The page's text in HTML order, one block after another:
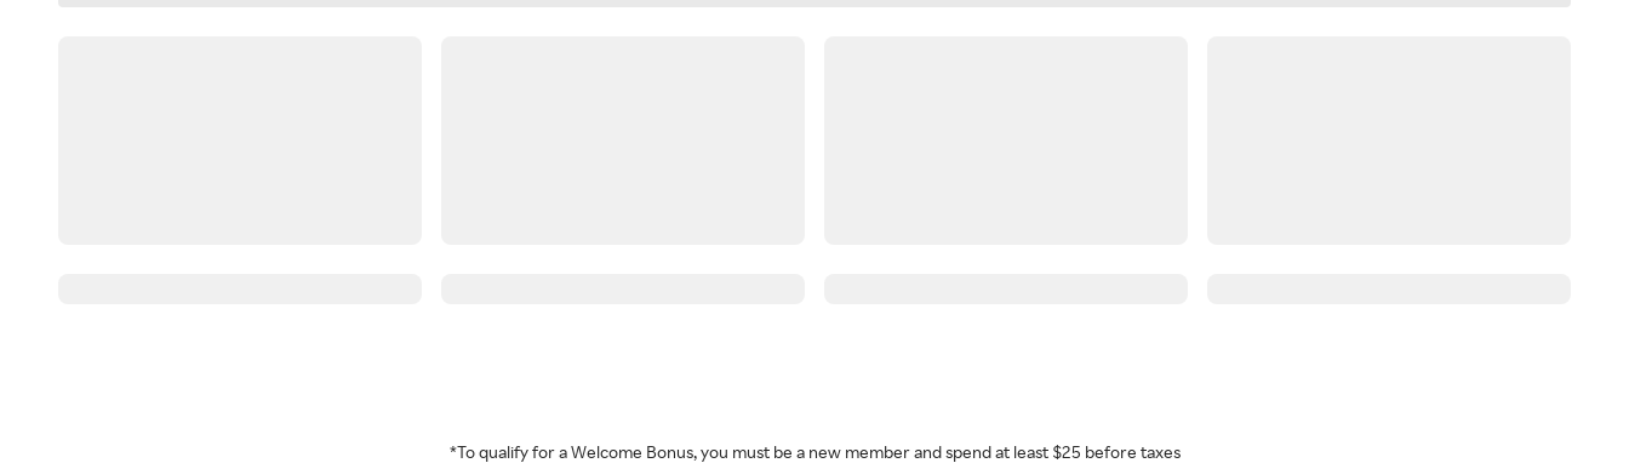
*To qualify for a Welcome Bonus, you must be a new member and spend at least $25 before taxes